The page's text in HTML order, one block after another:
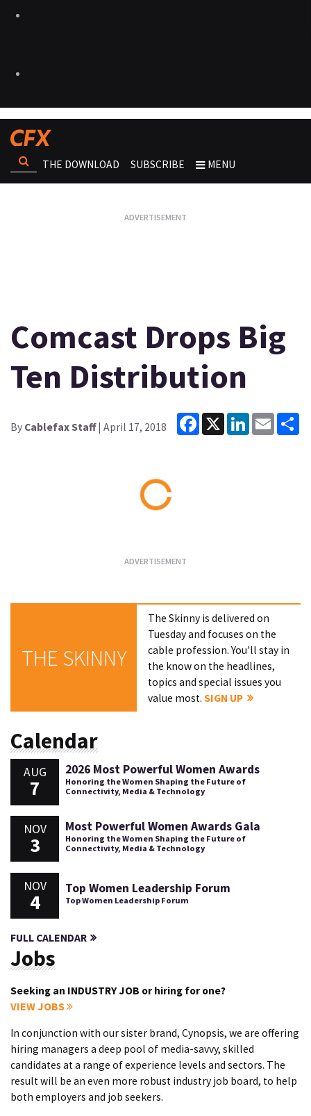
THE DOWNLOAD SUBSCRIBE MENU
Comcast Drops Big
Ten Distribution
By Cablefax Staff| April 17, 2018
Facebook
X LinkedInEmail
THE SKINNY
The Skinny is delivered on
Tuesday and focuses on the
cable profession. You'll stay in
the know on the headlines,
topics and special issues you
value most.SIGN UP
Calendar
AUG
7
2026 Most Powerful Women Awards
Honoring the Women Shaping the Future of
Connectivity, Media & Technology
NOV
3
Most Powerful Women Awards Gala
Honoring the Women Shaping the Future of
Connectivity, Media & Technology
NOV
4
Top Women Leadership Forum
Top Women Leadership Forum
FULL CALENDAR
Jobs
Seeking an INDUSTRY JOB or hiring for one?
VIEW JOBS
In conjunction with our sister brand, Cynopsis, we are offering
hiring managers a deep pool of media-savvy, skilled
candidates at a range of experience levels and sectors. The
result will be an even more robust industry job board, to help
both employers and job seekers.